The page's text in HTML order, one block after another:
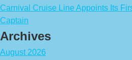
Carnival Cruise Line Appoints Its
Captain
Archives
August 2026